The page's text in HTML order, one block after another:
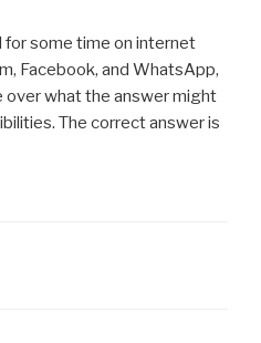
for some time on internet
Facebook, and WhatsApp,
over what the answer might
The correct answer is